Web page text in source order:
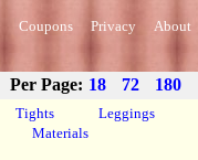
Coupons Privacy About
Per Page: 18 72 180
Tights
Leggings
Materials